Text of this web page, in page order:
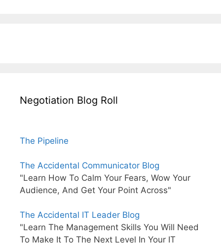
Negotiation Blog Roll
The Pipeline
The Accidental Communicator Blog
"Learn How To Calm Your Fears, Wow Your
Audience, And Get Your Point Across"
The Accidental IT Leader Blog
"Learn The Management Skills You Will Need
To Make It To The Next Level In Your IT